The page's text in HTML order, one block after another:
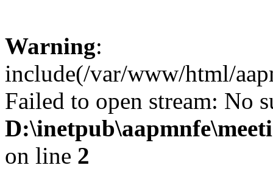
Warning:
include(/var/www/html/
Failed to open stream: No
on line 2